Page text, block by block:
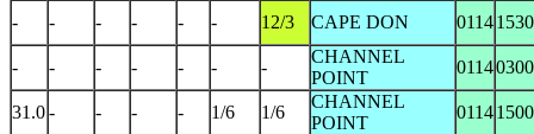
- - - - - - 12/3 CAPE DON 01141530
- - - - - - -
CHANNEL
POINT
01140300
31.0- - - - 1/6 1/6
CHANNEL
POINT
01141500